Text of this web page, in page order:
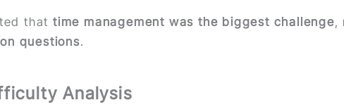
that time management was the biggest challenge,
questions.
Analysis